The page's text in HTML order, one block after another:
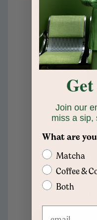
Join our
miss a sip,
What are
Matcha
Coffee &
Both